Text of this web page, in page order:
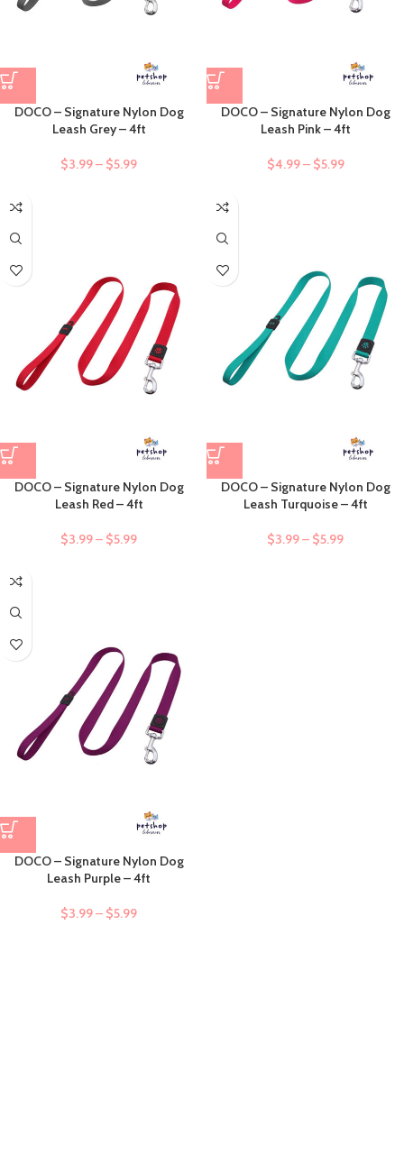
DOCO – Signature Nylon Dog
Leash Grey – 4ft
$3.99– $5.99
DOCO – Signature Nylon Dog
Leash Pink – 4ft
$4.99– $5.99
DOCO – Signature Nylon Dog
Leash Red – 4ft
$3.99– $5.99
DOCO – Signature Nylon Dog
Leash Turquoise – 4ft
$3.99– $5.99
DOCO – Signature Nylon Dog
Leash Purple – 4ft
$3.99– $5.99